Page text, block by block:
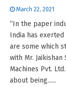
March 22, 2021
“In the paper
India has
are some which
with Mr.
Machines Pvt.
about being......